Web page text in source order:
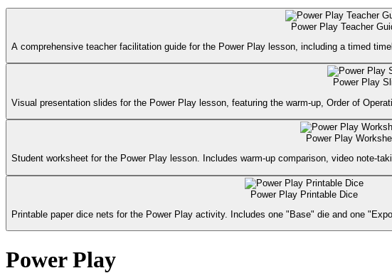
Power Play Teacher
A comprehensive teacher facilitation guide for the Power Play lesson, including a timed
Power Play
Visual presentation slides for the Power Play lesson, featuring the warm-up, Order of
Power Play
Student worksheet for the Power Play lesson. Includes warm-up comparison, video note-
Power Play Printable Dice
Printable paper dice nets for the Power Play activity. Includes one "Base" die and one
Power Play